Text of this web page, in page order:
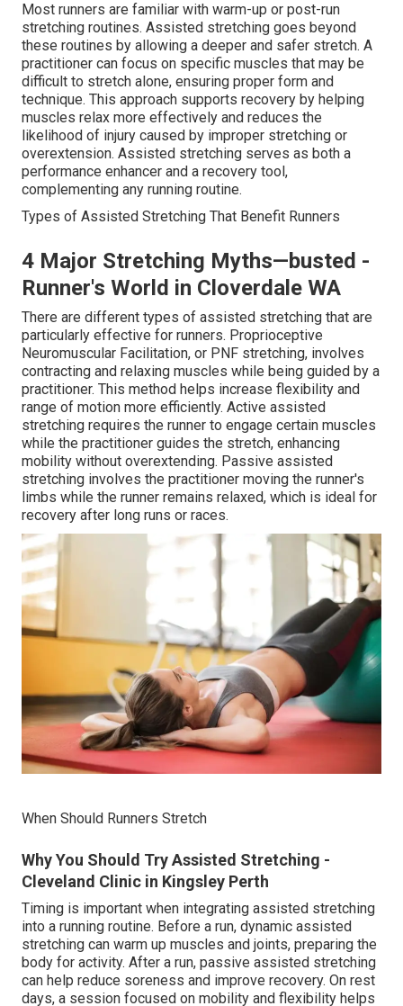
Most runners are familiar with warm-up or post-run
stretching routines. Assisted stretching goes beyond
these routines by allowing a deeper and safer stretch. A
practitioner can focus on specific muscles that may be
difficult to stretch alone, ensuring proper form and
technique. This approach supports recovery by helping
muscles relax more effectively and reduces the
likelihood of injury caused by improper stretching or
overextension. Assisted stretching serves as both a
performance enhancer and a recovery tool,
complementing any running routine.
Types of Assisted Stretching That Benefit Runners
4 Major Stretching Myths—busted -
Runner's World in Cloverdale WA
There are different types of assisted stretching that are
particularly effective for runners. Proprioceptive
Neuromuscular Facilitation, or PNF stretching, involves
contracting and relaxing muscles while being guided by a
practitioner. This method helps increase flexibility and
range of motion more efficiently. Active assisted
stretching requires the runner to engage certain muscles
while the practitioner guides the stretch, enhancing
mobility without overextending. Passive assisted
stretching involves the practitioner moving the runner's
limbs while the runner remains relaxed, which is ideal for
recovery after long runs or races.
When Should Runners Stretch
Why You Should Try Assisted Stretching -
Cleveland Clinic in Kingsley Perth
Timing is important when integrating assisted stretching
into a running routine. Before a run, dynamic assisted
stretching can warm up muscles and joints, preparing the
body for activity. After a run, passive assisted stretching
can help reduce soreness and improve recovery. On rest
days, a session focused on mobility and flexibility helps